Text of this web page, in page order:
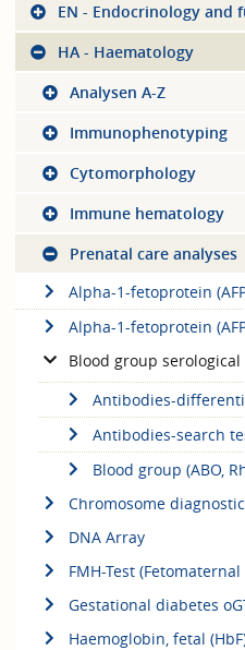
EN - Endocrinology and
HA - Haematology
Analysen A-Z
Immunophenotyping
Cytomorphology
Immune hematology
Prenatal care analyses
Alpha-1-fetoprotein
Alpha-1-fetoprotein
Blood group
Antibodies-
Antibodies-search
Blood group (ABO,
Chromosome
DNA Array
FMH-Test
Gestational diabetes
Haemoglobin, fetal